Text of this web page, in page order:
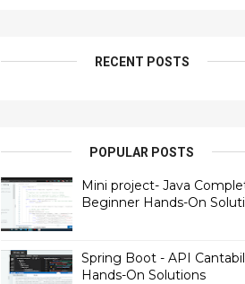
RECENT POSTS
POPULAR POSTS
Mini project- Java
Beginner Hands-On
Spring Boot - API
Hands-On Solutions